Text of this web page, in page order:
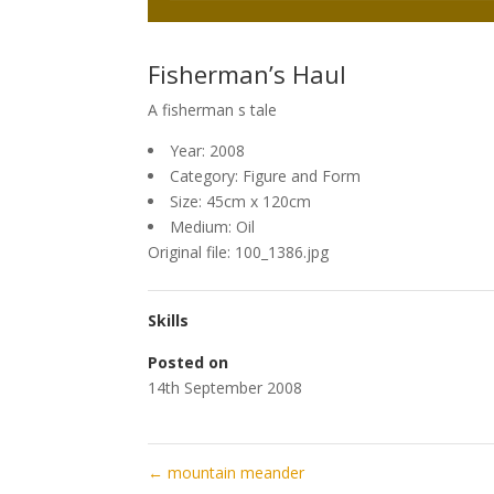
Fisherman’s Haul
A fisherman s tale
Year: 2008
Category: Figure and Form
Size: 45cm x 120cm
Medium: Oil
Original file: 100_1386.jpg
Skills
Posted on
14th September 2008
← mountain meander